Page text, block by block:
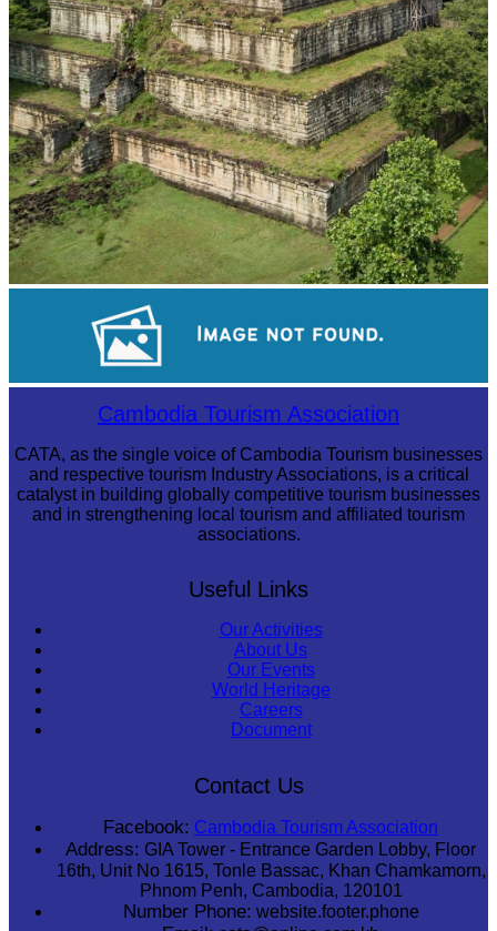
Cambodia Tourism Association
CATA, as the single voice of Cambodia Tourism businesses
and respective tourism Industry Associations, is a critical
catalyst in building globally competitive tourism businesses
and in strengthening local tourism and affiliated tourism
associations.
Useful Links
Our Activities
About Us
Our Events
World Heritage
Careers
Document
Contact Us
Facebook: Cambodia Tourism Association
Address: GIA Tower - Entrance Garden Lobby, Floor
16th, Unit No 1615, Tonle Bassac, Khan Chamkamorn,
Phnom Penh, Cambodia, 120101
Number Phone: website.footer.phone